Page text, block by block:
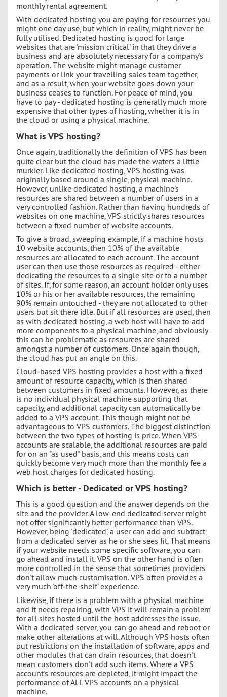
monthly rental agreement.
With dedicated hosting you are paying for resources you
might one day use, but which in reality, might never be
fully utilised. Dedicated hosting is good for large
websites that are 'mission critical' in that they drive a
business and are absolutely necessary for a company's
operation. The website might manage customer
payments or link your travelling sales team together,
and as a result, when your website goes down your
business ceases to function. For peace of mind, you
have to pay - dedicated hosting is generally much more
expensive that other types of hosting, whether it is in
the cloud or using a physical machine.
What is VPS hosting?
Once again, traditionally the definition of VPS has been
quite clear but the cloud has made the waters a little
murkier. Like dedicated hosting, VPS hosting was
originally based around a single, physical machine.
However, unlike dedicated hosting, a machine's
resources are shared between a number of users in a
very controlled fashion. Rather than having hundreds of
websites on one machine, VPS strictly shares resources
between a fixed number of website accounts.
To give a broad, sweeping example, if a machine hosts
10 website accounts, then 10% of the available
resources are allocated to each account. The account
user can then use those resources as required - either
dedicating the resources to a single site or to a number
of sites. If, for some reason, an account holder only uses
10% or his or her available resources, the remaining
90% remain untouched - they are not allocated to other
users but sit there idle. But if all resources are used, then
as with dedicated hosting, a web host will have to add
more components to a physical machine, and obviously
this can be problematic as resources are shared
amongst a number of customers. Once again though,
the cloud has put an angle on this.
Cloud-based VPS hosting provides a host with a fixed
amount of resource capacity, which is then shared
between customers in fixed amounts. However, as there
is no individual physical machine supporting that
capacity, and additional capacity can automatically be
added to a VPS account. This though might not be
advantageous to VPS customers. The biggest distinction
between the two types of hosting is price. When VPS
accounts are scalable, the additional resources are paid
for on an "as used" basis, and this means costs can
quickly become very much more than the monthly fee a
web host charges for dedicated hosting.
Which is better - Dedicated or VPS hosting?
This is a good question and the answer depends on the
site and the provider. A low-end dedicated server might
not offer significantly better performance than VPS.
However, being 'dedicated', a user can add and subtract
from a dedicated server as he or she sees fit. That means
if your website needs some specific software, you can
go ahead and install it. VPS on the other hand is often
more controlled in the sense that sometimes providers
don't allow much customisation. VPS often provides a
very much 'off-the-shelf' experience.
Likewise, if there is a problem with a physical machine
and it needs repairing, with VPS it will remain a problem
for all sites hosted until the host addresses the issue.
With a dedicated server, you can go ahead and reboot or
make other alterations at will. Although VPS hosts often
put restrictions on the installation of software, apps and
other modules that can drain resources, that doesn't
mean customers don't add such items. Where a VPS
account's resources are depleted, it might impact the
performance of ALL VPS accounts on a physical
machine.